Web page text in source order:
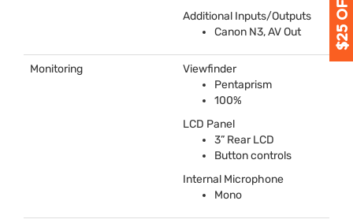
Additional Inputs/Outputs
Canon N3, AV Out
Monitoring
Viewfinder
Pentaprism
100%
LCD Panel
3” RearLCD
Button controls
Internal Microphone
Mono